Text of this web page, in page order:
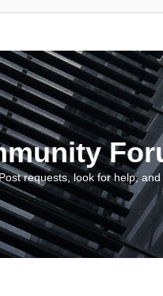
requests, look for help,